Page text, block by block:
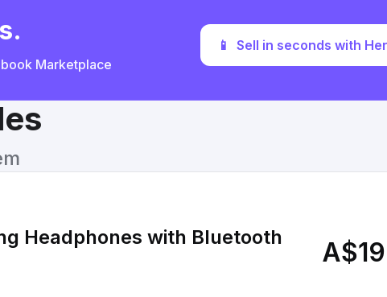
Marketplace
📱 Sell in seconds with
Headphones with Bluetooth